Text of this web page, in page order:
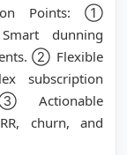
Points: ①
dunning
② Flexible
subscription
③ Actionable
churn, and